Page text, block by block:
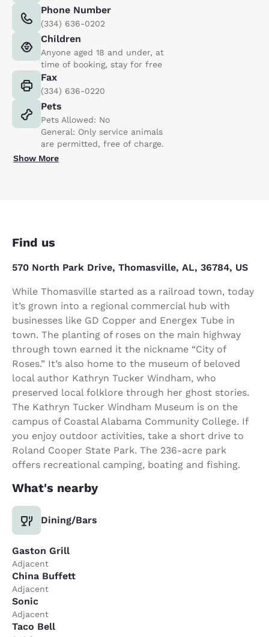
Phone Number
(334) 636-0202
Children
Anyone aged 18 and under, at
time of booking, stay for free
Fax
(334) 636-0220
Pets
Pets Allowed: No
General: Only service animals
are permitted, free of charge.
Show More
Find us
570 North Park Drive, Thomasville, AL, 36784, US
While Thomasville started as a railroad town, today
it’s grown into a regional commercial hub with
businesses like GD Copper and Energex Tube in
town. The planting of roses on the main highway
through town earned it the nickname “City of
Roses.” It’s also home to the museum of beloved
local author Kathryn Tucker Windham, who
preserved local folklore through her ghost stories.
The Kathryn Tucker Windham Museum is on the
campus of Coastal Alabama Community College. If
you enjoy outdoor activities, take a short drive to
Roland Cooper State Park. The 236-acre park
offers recreational camping, boating and fishing.
What's nearby
Dining/Bars
Gaston Grill
Adjacent
China Buffett
Adjacent
Sonic
Adjacent
Taco Bell